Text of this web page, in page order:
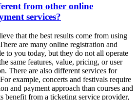
from other online
services?
that the best results come from using
are many online registration and
to you today, but they do not all operate
same features, value, pricing, or user
There are also different services for
example, concerts and festivals require
and payment approach than courses and
benefit from a ticketing service provider,